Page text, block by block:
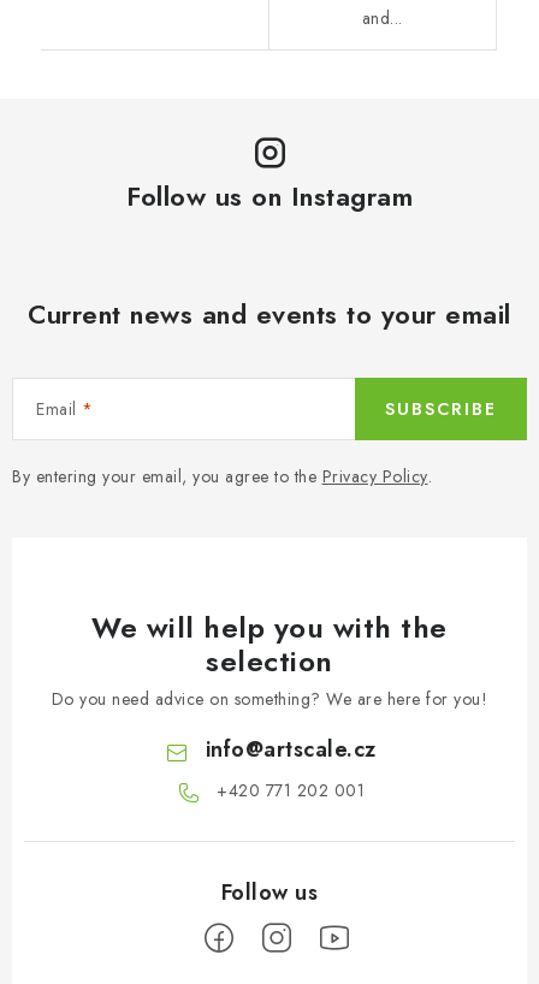
and...
Follow us on Instagram
Current news and events to your email
Email
By entering your email, you agree to the Privacy Policy.
SUBSCRIBE
We will help you with the
selection
Do you need advice on something? We are here for you!
info@artscale.cz
+420 771 202 001​